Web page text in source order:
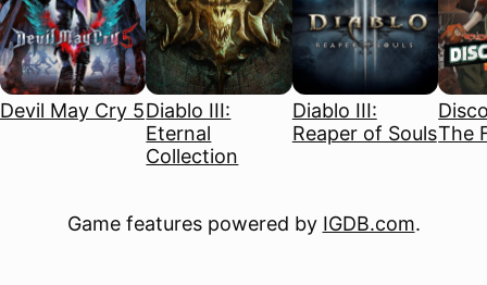
Devil May Cry 5Diablo III:
Eternal
Collection
Diablo III:
Reaper of SoulsThe
Game features powered by IGDB.com.